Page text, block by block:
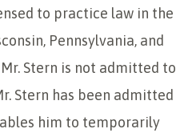
to practice law in the
Pennsylvania, and
Stern is not admitted to
Stern has been admitted
him to temporarily